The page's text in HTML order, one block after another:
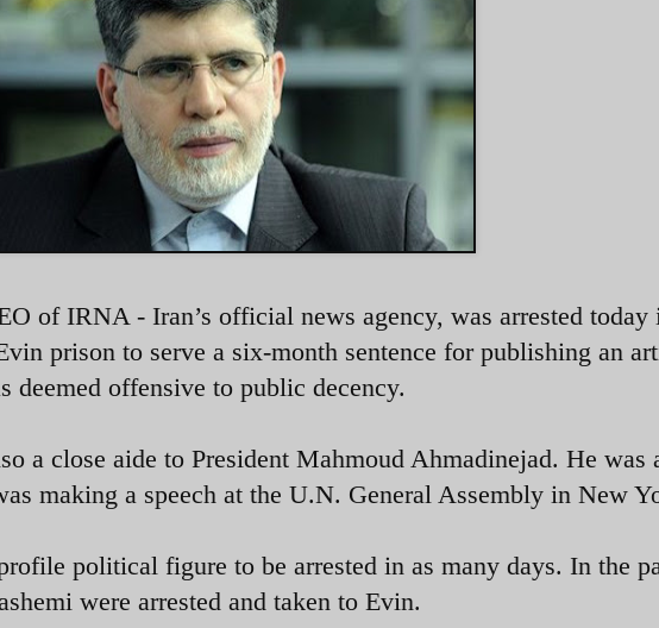
of IRNA - Iran’s official news agency, was arrested today
prison to serve a six-month sentence for publishing an
deemed offensive to public decency.
a close aide to President Mahmoud Ahmadinejad. He was
making a speech at the U.N. General Assembly in New
political figure to be arrested in as many days. In the
were arrested and taken to Evin.